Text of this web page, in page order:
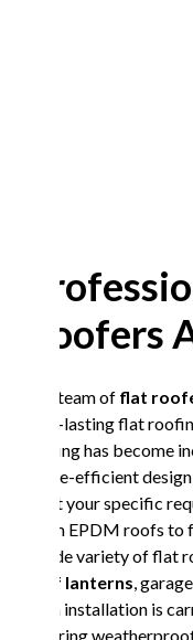
Roofers
Our team of flat
long-lasting flat
roofing has become
space-efficient
meet your specific
From EPDM roofs to
a wide variety of flat
roof lanterns,
Each installation is
ensuring